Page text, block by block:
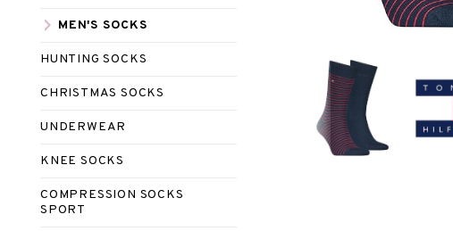
MEN'S SOCKS
HUNTING SOCKS
CHRISTMAS SOCKS
UNDERWEAR
KNEE SOCKS
COMPRESSION SOCKS
SPORT